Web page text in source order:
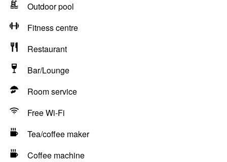
Outdoor pool
Fitness centre
Restaurant
Bar/Lounge
Room service
Free Wi-Fi
Tea/coffee maker
Coffee machine